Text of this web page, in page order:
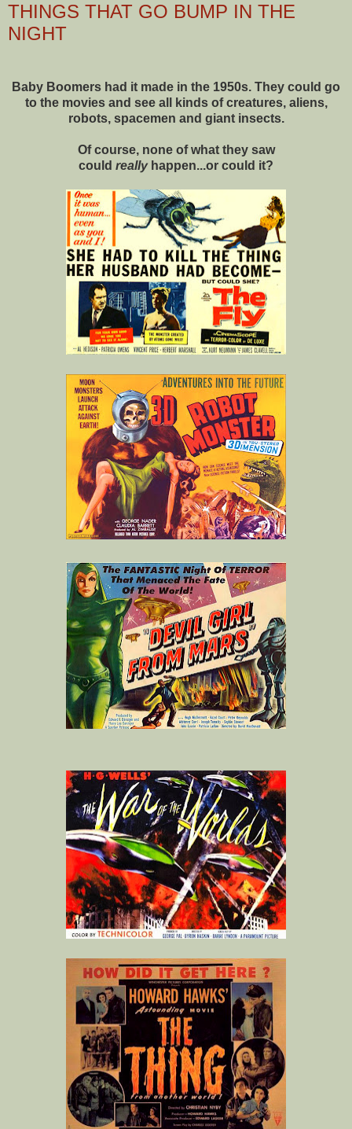
THINGS THAT GO BUMP IN THE
NIGHT
Baby Boomers had it made in the 1950s. They could go
to the movies and see all kinds of creatures, aliens,
robots, spacemen and giant insects.
Of course, none of what they saw
could reallyhappen...or could it?